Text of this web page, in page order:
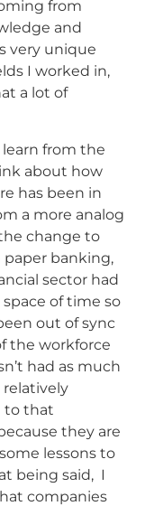
from
and
very unique
I worked in,
a lot of
from the
about how
has been in
a more analog
change to
paper banking,
sector had
of time so
out of sync
the workforce
had as much
to that
they are
lessons to
being said, I
companies